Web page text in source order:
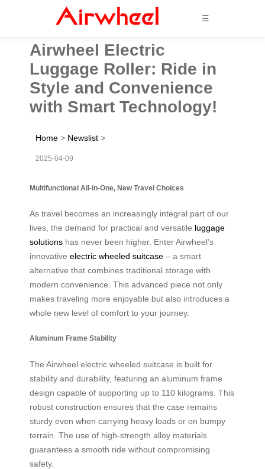
☰
Airwheel Electric
Luggage Roller: Ride in
Style and Convenience
with Smart Technology!
Home > Newslist >
2025-04-09
Multifunctional All-in-One, New Travel Choices
As travel becomes an increasingly integral part of our
lives, the demand for practical and versatile luggage
solutions has never been higher. Enter Airwheel’s
innovative electric wheeled suitcase – a smart
alternative that combines traditional storage with
modern convenience. This advanced piece not only
makes traveling more enjoyable but also introduces a
whole new level of comfort to your journey.
Aluminum Frame Stability
The Airwheel electric wheeled suitcase is built for
stability and durability, featuring an aluminum frame
design capable of supporting up to 110 kilograms. This
robust construction ensures that the case remains
sturdy even when carrying heavy loads or on bumpy
terrain. The use of high-strength alloy materials
guarantees a smooth ride without compromising
safety.